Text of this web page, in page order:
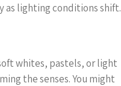
as lighting conditions shift.
whites, pastels, or light
the senses. You might